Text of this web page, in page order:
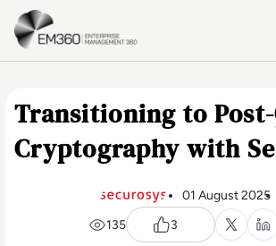
Skip to main content
Transitioning to
Cryptography with
01 August 2025
135
3